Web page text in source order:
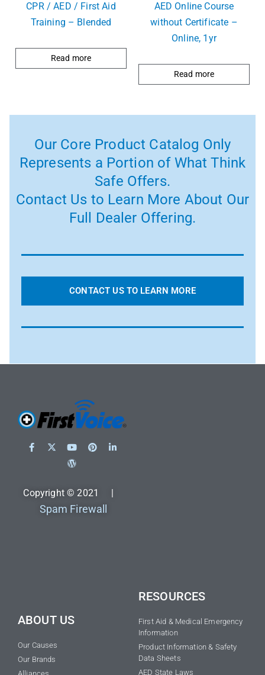
CPR / AED / First Aid
Training – Blended
Read more
AED Online Course
without Certificate –
Online, 1yr
Read more
Our Core Product Catalog Only
Represents a Portion of What Think
Safe Offers.
Contact Us to Learn More About Our
Full Dealer Offering.
CONTACT US TO LEARN MORE
Copyright © 2021 |
Spam Firewall
ABOUT US
Our Causes
Our Brands
RESOURCES
First Aid & Medical Emergency
Information
Product Information & Safety
Data Sheets
AED State Laws